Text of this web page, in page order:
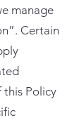
manage
Certain
this Policy